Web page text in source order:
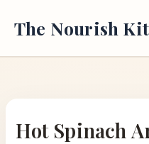
The Nourish
Hot Spinach